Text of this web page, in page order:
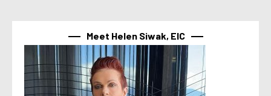
Meet Helen Siwak, EIC